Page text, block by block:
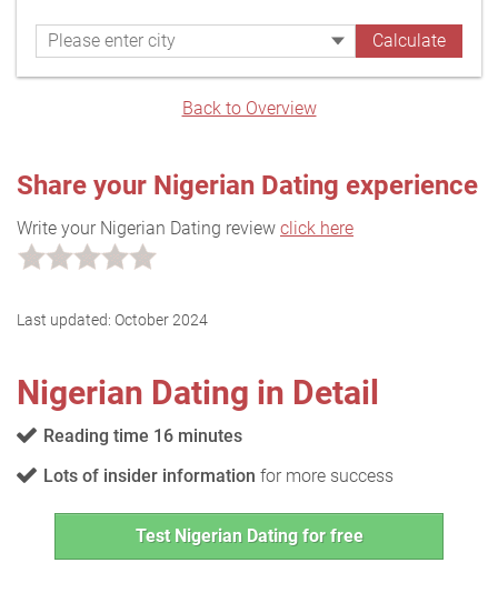
Back to Overview
Share your Nigerian Dating experience
Write your Nigerian Dating review click here
Last updated: October 2024
Nigerian Dating in Detail
Reading time 16 minutes
Lots of insider information for more success
Test Nigerian Dating for free